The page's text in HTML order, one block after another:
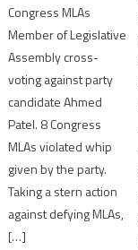
Congress MLAs
Member of Legislative
Assembly cross-
voting against party
candidate Ahmed
Patel. 8 Congress
MLAs violated whip
given by the party.
Taking a stern action
against defying MLAs,
[…]